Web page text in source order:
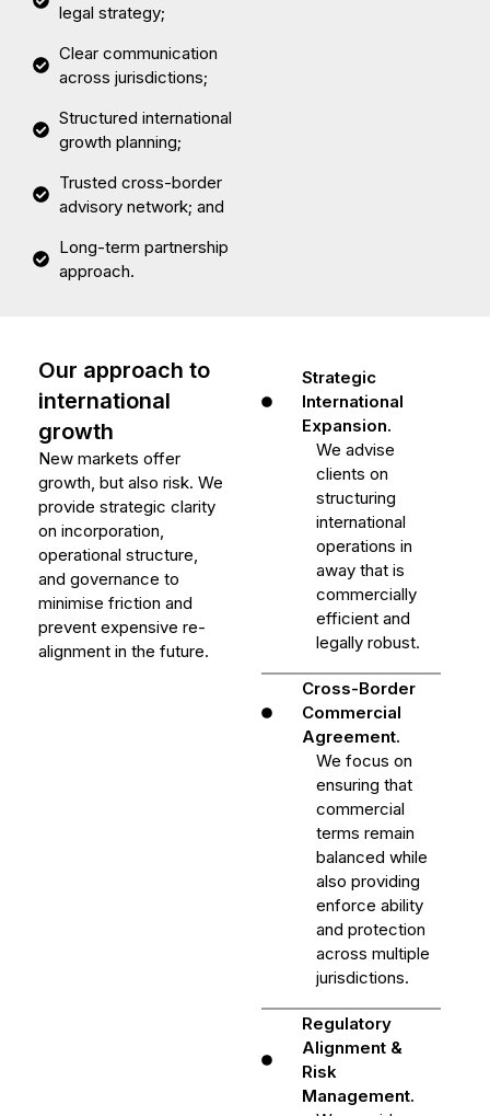
legal strategy;
Clear communication
across jurisdictions;
Structured international
growth planning;
Trusted cross-border
advisory network; and
Long-term partnership
approach.
Our approach to
international
growth
New markets offer
growth, but also risk. We
provide strategic clarity
on incorporation,
operational structure,
and governance to
minimise friction and
prevent expensive re-
alignment in the future.
Strategic
International
Expansion.
We advise
clients on
structuring
international
operations in
away that is
commercially
efficient and
legally robust.
Cross-Border
Commercial
Agreement.
We focus on
ensuring that
commercial
terms remain
balanced while
also providing
enforce ability
and protection
across multiple
jurisdictions.
Regulatory
Alignment &
Risk
Management.